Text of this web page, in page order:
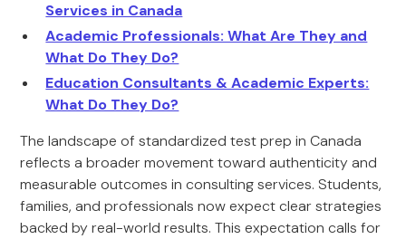
Services in Canada
Academic Professionals: What Are They and
What Do They Do?
Education Consultants & Academic Experts:
What Do They Do?
The landscape of standardized test prep in Canada
reflects a broader movement toward authenticity and
measurable outcomes in consulting services. Students,
families, and professionals now expect clear strategies
backed by real-world results. This expectation calls for